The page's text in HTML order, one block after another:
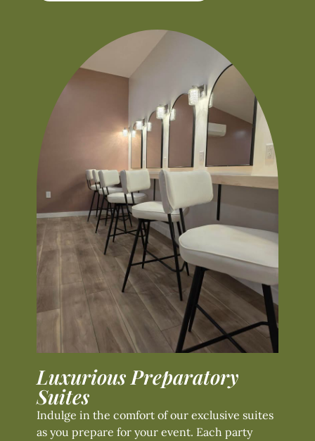
Luxurious Preparatory
Suites
Indulge in the comfort of our exclusive suites
as you prepare for your event. Each party